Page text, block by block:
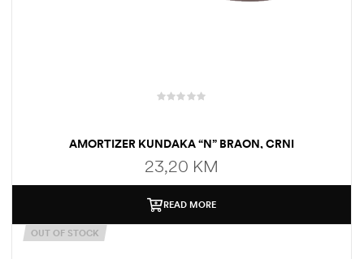
AMORTIZER KUNDAKA “N” BRAON, CRNI
23,20 KM
READ MORE
OUT OF STOCK